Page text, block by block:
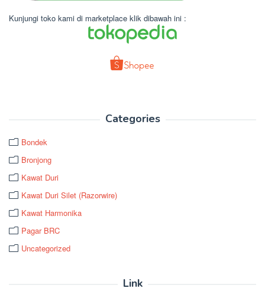
Kunjungi toko kami di marketplace klik dibawah ini :
Categories
Bondek
Bronjong
Kawat Duri
Kawat Duri Silet (Razorwire)
Kawat Harmonika
Pagar BRC
Uncategorized
Link